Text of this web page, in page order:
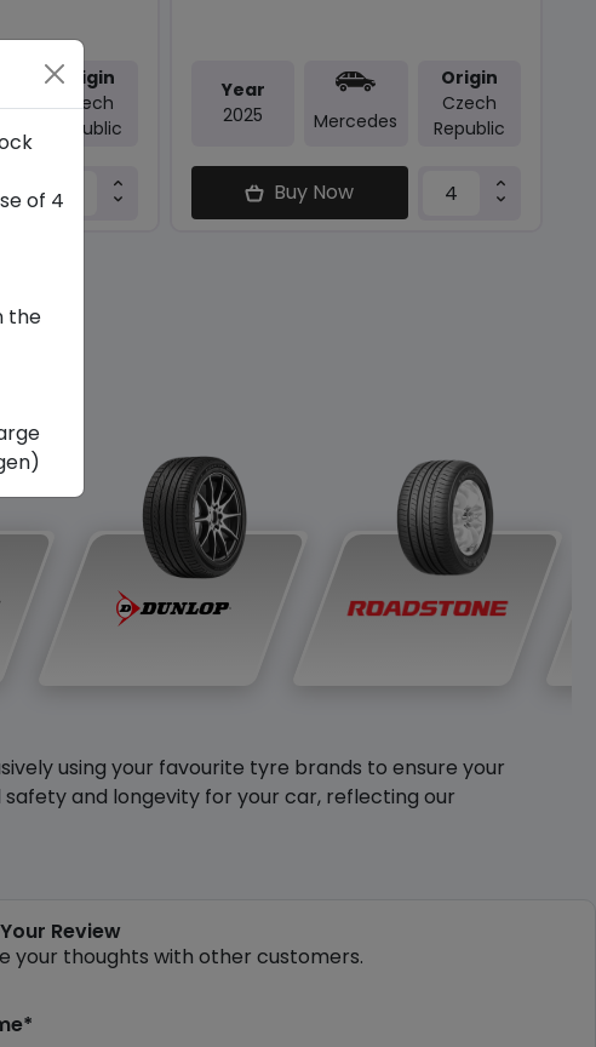
Origin
Czech
Republic
Year
2025
Mercedes
Origin
Czech
Republic
Buy Now
using your favourite tyre brands to ensure your
and longevity for your car, reflecting our
Review
your thoughts with other customers.
of 4
the